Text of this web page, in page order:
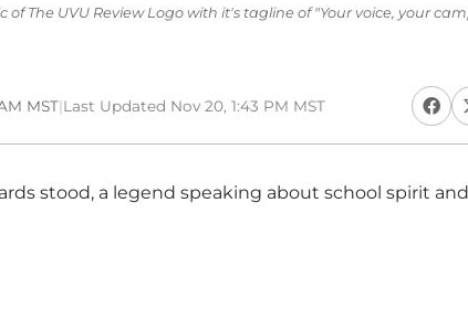
of The UVU Review Logo with it's tagline of "Your voice, your
MST|Last Updated Nov 20, 1:43 PM MST
stood, a legend speaking about school spirit